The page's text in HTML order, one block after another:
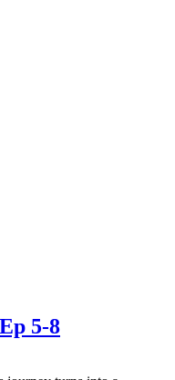
5-8